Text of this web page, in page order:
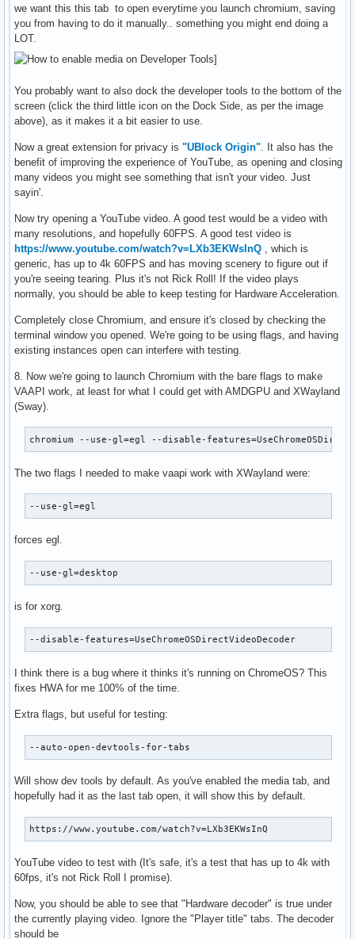
we want this this tab to open everytime you launch chromium, saving
you from having to do it manually.. something you might end doing a
LOT.
You probably want to also dock the developer tools to the bottom of the
screen (click the third little icon on the Dock Side, as per the image
above), as it makes it a bit easier to use.
Now a great extension for privacy is "UBlock Origin" . It also has the
benefit of improving the experience of YouTube, as opening and closing
many videos you might see something that isn't your video. Just
sayin'.
Now try opening a YouTube video. A good test would be a video with
many resolutions, and hopefully 60FPS. A good test video is
https://www.youtube.com/watch?v=LXb3EKWsInQ , which is
generic, has up to 4k 60FPS and has moving scenery to figure out if
you're seeing tearing. Plus it's not Rick Roll! If the video plays
normally, you should be able to keep testing for Hardware Acceleration.
Completely close Chromium, and ensure it's closed by checking the
terminal window you opened. We're going to be using flags, and having
existing instances open can interfere with testing.
8. Now we're going to launch Chromium with the bare flags to make
VAAPI work, at least for what I could get with AMDGPU and XWayland
(Sway).
chromium --use-gl=egl --disable-
The two flags I needed to make vaapi work with XWayland were:
--use-gl=egl
forces egl.
--use-gl=desktop
is for xorg.
--disable-features=UseChromeOSDirectVideoDecoder
I think there is a bug where it thinks it's running on ChromeOS? This
fixes HWA for me 100% of the time.
Extra flags, but useful for testing:
--auto-open-devtools-for-tabs
Will show dev tools by default. As you've enabled the media tab, and
hopefully had it as the last tab open, it will show this by default.
https://www.youtube.com/watch?v=LXb3EKWsInQ
YouTube video to test with (It's safe, it's a test that has up to 4k with
60fps, it's not Rick Roll I promise).
Now, you should be able to see that "Hardware decoder" is true under
the currently playing video. Ignore the "Player title" tabs. The decoder
should be